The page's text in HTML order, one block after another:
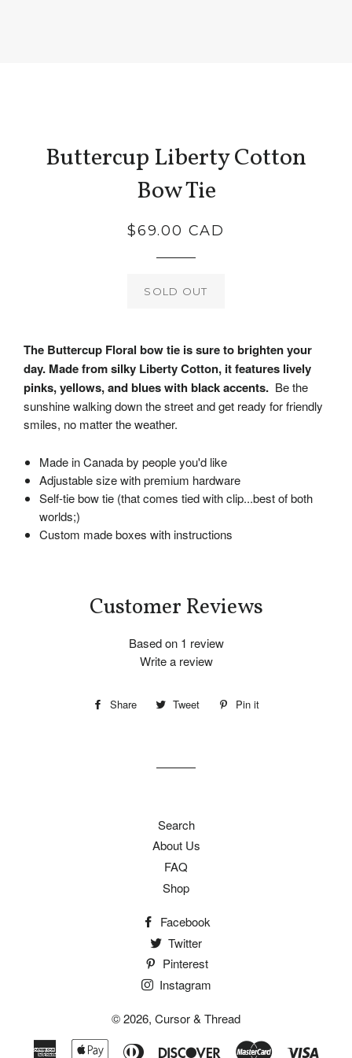
Buttercup Liberty Cotton
Bow Tie
Regular
$69.00 CAD
SOLD OUT
The Buttercup Floral bow tie is sure to brighten your
day. Made from silky Liberty Cotton, it features lively
pinks, yellows, and blues with black accents. Be the
sunshine walking down the street and get ready for friendly
smiles, no matter the weather.
Made in Canada by people you'd like
Adjustable size with premium hardware
Self-tie bow tie (that comes tied with clip...best of both
worlds;)
Custom made boxes with instructions
Customer Reviews
Based on 1 review
Write a review
Share
Share Tweet
Tweet
Pin it
Search
About Us
FAQ
Shop
Facebook
Twitter
Pinterest
Instagram
© 2026, Cursor & Thread
American
Apple Diners Discover Master